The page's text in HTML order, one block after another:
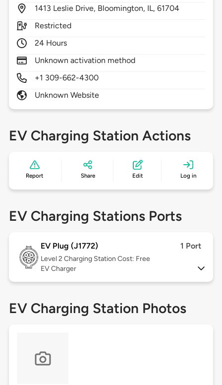
1413 Leslie Drive, Bloomington, IL,61704
Restricted
24 Hours
Unknown activation method
+1 309-662-4300
Unknown Website
EV Charging Station Actions
Report Share Edit Log in
EV Charging Stations Ports
EV Plug (J1772) 1 Port
Level 2 Charging Station Cost: Free
EV Charger
EV Charging Station Photos